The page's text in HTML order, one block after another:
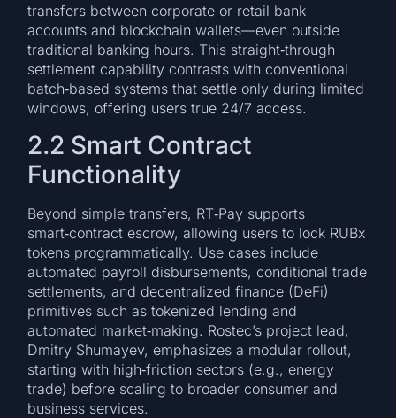
transfers between corporate or retail bank
accounts and blockchain wallets—even outside
traditional banking hours. This straight‑through
settlement capability contrasts with conventional
batch‑based systems that settle only during limited
windows, offering users true 24/7 access.
2.2 Smart Contract
Functionality
Beyond simple transfers, RT‑Pay supports
smart‑contract escrow, allowing users to lock RUBx
tokens programmatically. Use cases include
automated payroll disbursements, conditional trade
settlements, and decentralized finance (DeFi)
primitives such as tokenized lending and
automated market‑making. Rostec’s project lead,
Dmitry Shumayev, emphasizes a modular rollout,
starting with high‑friction sectors (e.g., energy
trade) before scaling to broader consumer and
business services.